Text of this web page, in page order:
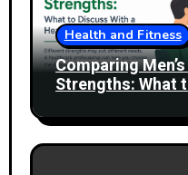
Health and Fitness
Comparing
Strengths: What